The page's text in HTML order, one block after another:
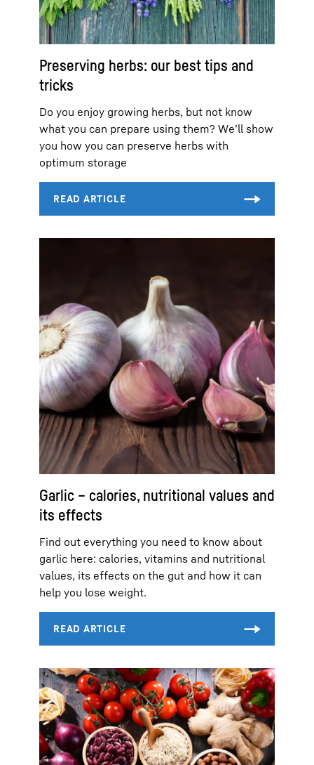
Preserving herbs: our best tips and
tricks
Do you enjoy growing herbs, but not know
what you can prepare using them? We’ll show
you how you can preserve herbs with
optimum storage
Garlic – calories, nutritional values and
its effects
Find out everything you need to know about
garlic here: calories, vitamins and nutritional
values, its effects on the gut and how it can
help you lose weight.